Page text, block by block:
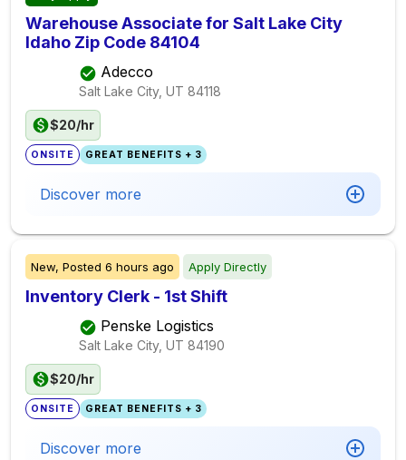
Warehouse Associate for Salt Lake City
Idaho Zip Code 84104
Adecco
Salt Lake City, UT 84118
$20/hr
ONSITE GREAT BENEFITS + 3
Discover more
New, Posted 6 hours ago Apply Directly
Inventory Clerk - 1st Shift
Penske Logistics
Salt Lake City, UT 84190
$20/hr
ONSITE GREAT BENEFITS + 3
Discover more